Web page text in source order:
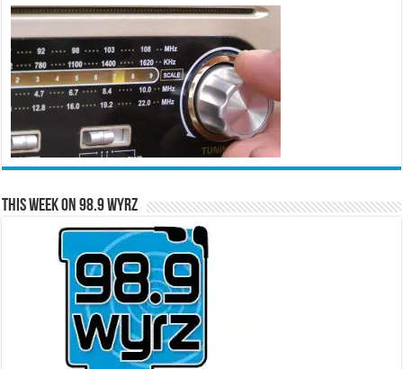
This Week on 98.9 WYRZ